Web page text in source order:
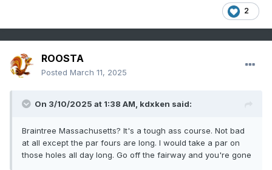
2
ROOSTA
Posted March 11, 2025
On 3/10/2025 at 1:38 AM, kdxken said:
Braintree Massachusetts? It's a tough ass course. Not bad
at all except the par fours are long. I would take a par on
those holes all day long. Go off the fairway and you're gone